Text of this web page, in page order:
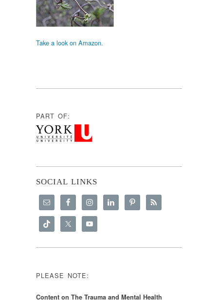
Take a look on Amazon.
PART OF:
SOCIAL LINKS
PLEASE NOTE:
Content on The Trauma and Mental Health